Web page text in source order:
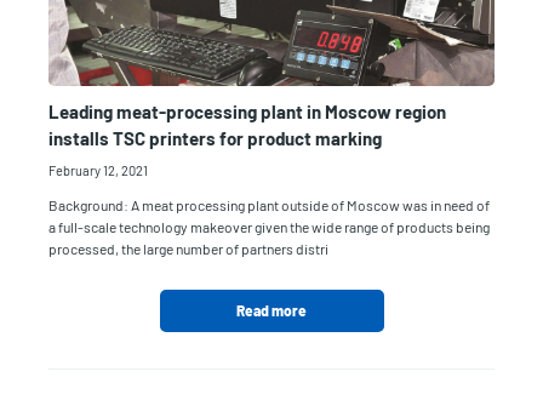
Leading meat-processing plant in Moscow region
installs TSC printers for product marking
February 12, 2021
Background: A meat processing plant outside of Moscow was in need of
a full-scale technology makeover given the wide range of products being
processed, the large number of partners distri
Read more